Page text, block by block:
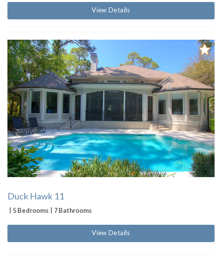
View Details
Duck Hawk 11
5 Bedrooms 7 Bathrooms
View Details